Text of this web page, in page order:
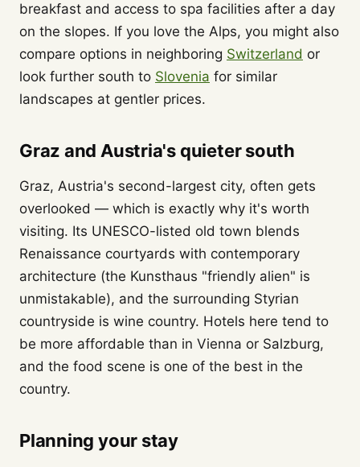
breakfast and access to spa facilities after a day
on the slopes. If you love the Alps, you might also
compare options in neighboring Switzerland or
look further south to Slovenia for similar
landscapes at gentler prices.
Graz and Austria's quieter south
Graz, Austria's second-largest city, often gets
overlooked — which is exactly why it's worth
visiting. Its UNESCO-listed old town blends
Renaissance courtyards with contemporary
architecture (the Kunsthaus "friendly alien" is
unmistakable), and the surrounding Styrian
countryside is wine country. Hotels here tend to
be more affordable than in Vienna or Salzburg,
and the food scene is one of the best in the
country.
Planning your stay